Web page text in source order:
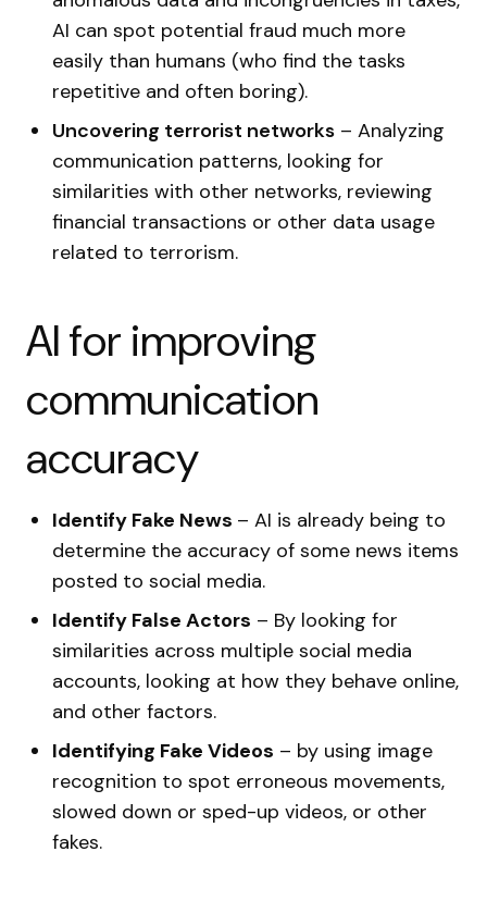
AI can spot potential fraud much more
easily than humans (who find the tasks
repetitive and often boring).
Uncovering terrorist networks – Analyzing
communication patterns, looking for
similarities with other networks, reviewing
financial transactions or other data usage
related to terrorism.
AI for improving
communication
accuracy
Identify Fake News – AI is already being to
determine the accuracy of some news items
posted to social media.
Identify False Actors – By looking for
similarities across multiple social media
accounts, looking at how they behave online,
and other factors.
Identifying Fake Videos – by using image
recognition to spot erroneous movements,
slowed down or sped-up videos, or other
fakes.